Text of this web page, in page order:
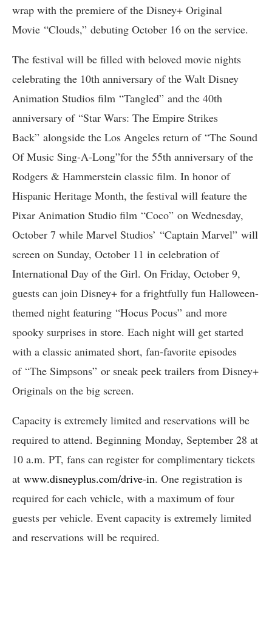
wrap with the premiere of the Disney+ Original
Movie “Clouds,” debuting October 16 on the service.
The festival will be filled with beloved movie nights
celebrating the 10th anniversary of the Walt Disney
Animation Studios film “Tangled” and the 40th
anniversary of “Star Wars: The Empire Strikes
Back” alongside the Los Angeles return of “The Sound
Of Music Sing-A-Long”for the 55th anniversary of the
Rodgers & Hammerstein classic film. In honor of
Hispanic Heritage Month, the festival will feature the
Pixar Animation Studio film “Coco” on Wednesday,
October 7 while Marvel Studios’ “Captain Marvel” will
screen on Sunday, October 11 in celebration of
International Day of the Girl. On Friday, October 9,
guests can join Disney+ for a frightfully fun Halloween-
themed night featuring “Hocus Pocus” and more
spooky surprises in store. Each night will get started
with a classic animated short, fan-favorite episodes
of “The Simpsons” or sneak peek trailers from Disney+
Originals on the big screen.
Capacity is extremely limited and reservations will be
required to attend. Beginning Monday, September 28 at
10 a.m. PT, fans can register for complimentary tickets
at www.disneyplus.com/drive-in. One registration is
required for each vehicle, with a maximum of four
guests per vehicle. Event capacity is extremely limited
and reservations will be required.